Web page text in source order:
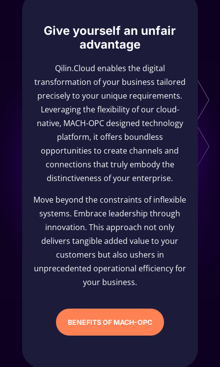
Give yourself an unfair
advantage
Qilin.Cloud enables the digital
transformation of your business tailored
precisely to your unique requirements.
Leveraging the flexibility of our cloud-
native, MACH-OPC designed technology
platform, it offers boundless
opportunities to create channels and
connections that truly embody the
distinctiveness of your enterprise.
Move beyond the constraints of inflexible
systems. Embrace leadership through
innovation. This approach not only
delivers tangible added value to your
customers but also ushers in
unprecedented operational efficiency for
your business.
BENEFITS OF MACH-OPC